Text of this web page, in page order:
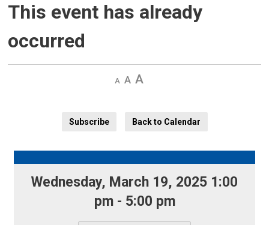
This event has already
occurred
Decrease
Default Increase
Subscribe
Back to Calendar
Wednesday, March 19, 2025 1:00
pm - 5:00 pm